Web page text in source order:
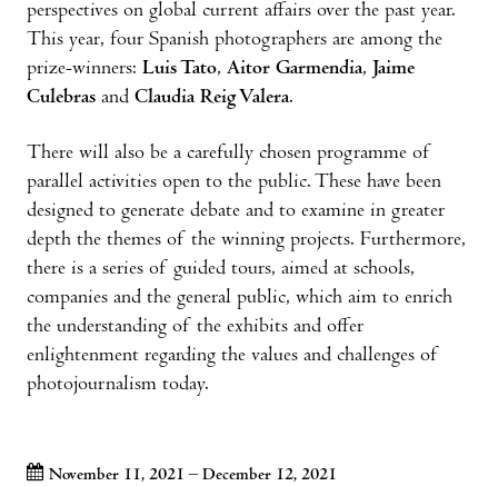
perspectives on global current affairs over the past year.
This year, four Spanish photographers are among the
prize-winners: Luis Tato, Aitor Garmendia, Jaime
Culebras and Claudia Reig Valera.
There will also be a carefully chosen programme of
parallel activities open to the public. These have been
designed to generate debate and to examine in greater
depth the themes of the winning projects. Furthermore,
there is a series of guided tours, aimed at schools,
companies and the general public, which aim to enrich
the understanding of the exhibits and offer
enlightenment regarding the values and challenges of
photojournalism today.
November 11, 2021 – December 12, 2021